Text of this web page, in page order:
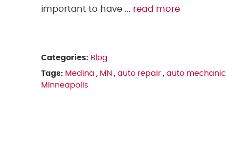
important to have ... read more
Categories: Blog
Tags: Medina , MN , auto repair , auto mechanic
Minneapolis